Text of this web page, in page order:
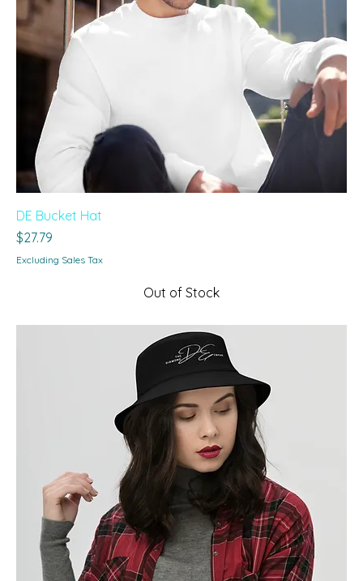
DE Bucket Hat
Price
$27.79
Excluding Sales Tax
Out of Stock